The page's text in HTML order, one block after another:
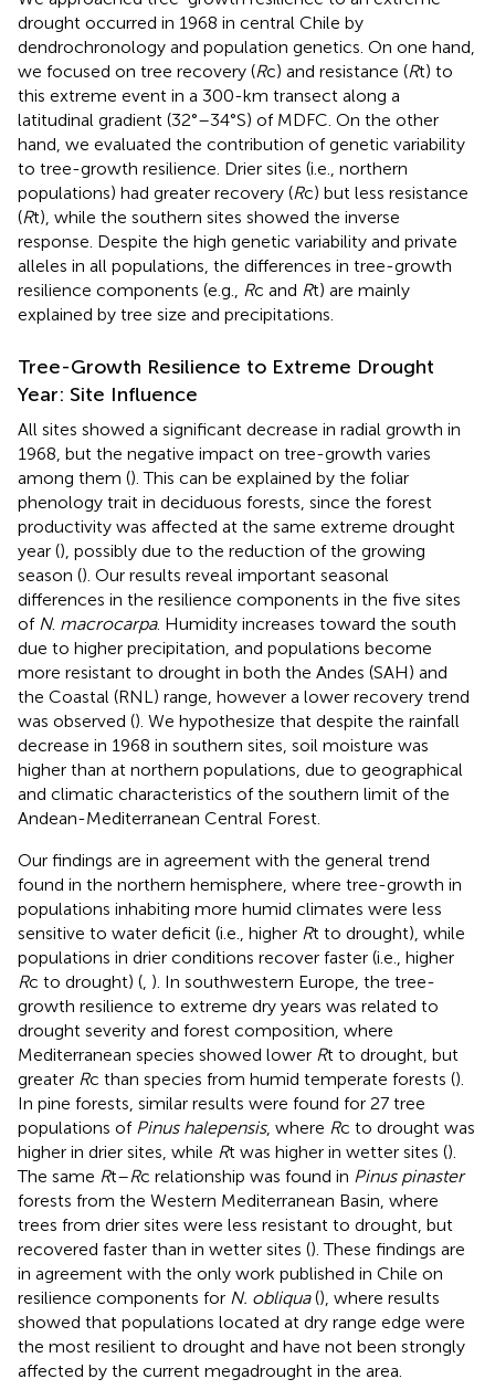
drought occurred in 1968 in central Chile by
dendrochronology and population genetics. On one hand,
we focused on tree recovery (Rc) and resistance (Rt) to
this extreme event in a 300-km transect along a
latitudinal gradient (32°–34°S) of MDFC. On the other
hand, we evaluated the contribution of genetic variability
to tree-growth resilience. Drier sites (i.e., northern
populations) had greater recovery (Rc) but less resistance
(Rt), while the southern sites showed the inverse
response. Despite the high genetic variability and private
alleles in all populations, the differences in tree-growth
resilience components (e.g., Rc and Rt) are mainly
explained by tree size and precipitations.
Tree-Growth Resilience to Extreme Drought
Year: Site Influence
All sites showed a significant decrease in radial growth in
1968, but the negative impact on tree-growth varies
among them (). This can be explained by the foliar
phenology trait in deciduous forests, since the forest
productivity was affected at the same extreme drought
year (), possibly due to the reduction of the growing
season (). Our results reveal important seasonal
differences in the resilience components in the five sites
of N. macrocarpa. Humidity increases toward the south
due to higher precipitation, and populations become
more resistant to drought in both the Andes (SAH) and
the Coastal (RNL) range, however a lower recovery trend
was observed (). We hypothesize that despite the rainfall
decrease in 1968 in southern sites, soil moisture was
higher than at northern populations, due to geographical
and climatic characteristics of the southern limit of the
Andean-Mediterranean Central Forest.
Our findings are in agreement with the general trend
found in the northern hemisphere, where tree-growth in
populations inhabiting more humid climates were less
sensitive to water deficit (i.e., higher Rt to drought), while
populations in drier conditions recover faster (i.e., higher
Rc to drought) (, ). In southwestern Europe, the tree-
growth resilience to extreme dry years was related to
drought severity and forest composition, where
Mediterranean species showed lower Rt to drought, but
greater Rc than species from humid temperate forests ().
In pine forests, similar results were found for 27 tree
populations of Pinus halepensis, where Rc to drought was
higher in drier sites, while Rt was higher in wetter sites ().
The same Rt–Rc relationship was found in Pinus pinaster
forests from the Western Mediterranean Basin, where
trees from drier sites were less resistant to drought, but
recovered faster than in wetter sites (). These findings are
in agreement with the only work published in Chile on
resilience components for N. obliqua(), where results
showed that populations located at dry range edge were
the most resilient to drought and have not been strongly
affected by the current megadrought in the area.